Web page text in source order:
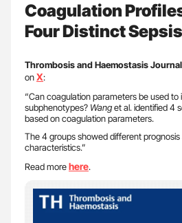
Coagulation
Four Distinct
Thrombosis and Haemostasis
onX:
“Can coagulation parameters be used to
subphenotypes? Wanget al. identified 4
based on coagulation parameters.
The 4 groups showed different prognosis
characteristics.”
Read morehere.